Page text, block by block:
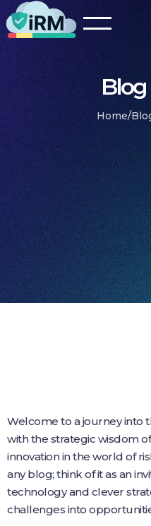
Blog
Home/
Welcome to a journey into
with the strategic wisdom
innovation in the world of
any blog; think of it as an
technology and clever
challenges into